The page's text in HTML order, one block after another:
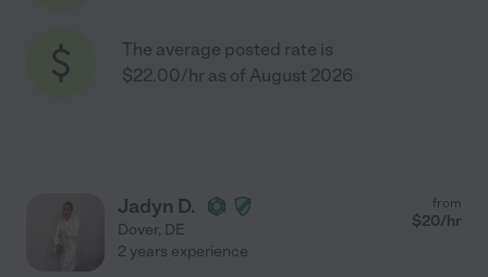
The average posted rate is
$22.00/hr as of August 2026
Jadyn D.
Dover, DE
from
$20/hr
2 years experience